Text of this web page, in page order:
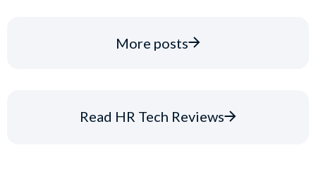
More posts
Read HR Tech Reviews